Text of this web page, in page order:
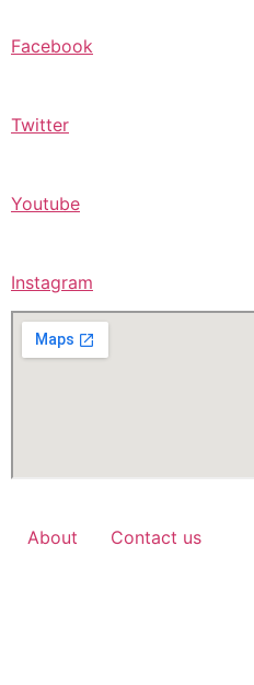
Facebook
Twitter
Youtube
Instagram
About Contact us